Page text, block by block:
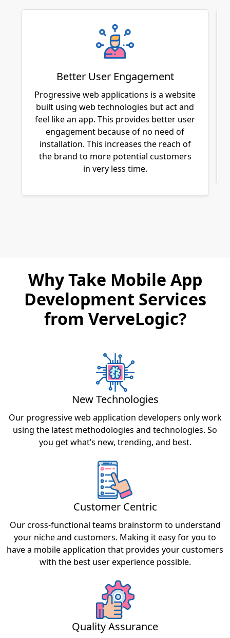
Better User Engagement
Progressive web applications is a website
built using web technologies but act and
feel like an app. This provides better user
engagement because of no need of
installation. This increases the reach of
the brand to more potential customers
in very less time.
Why Take Mobile App
Development Services
from VerveLogic?
New Technologies
Our progressive web application developers only work
using the latest methodologies and technologies. So
you get what’s new, trending, and best.
Customer Centric
Our cross-functional teams brainstorm to understand
your niche and customers. Making it easy for you to
have a mobile application that provides your customers
with the best user experience possible.
Quality Assurance